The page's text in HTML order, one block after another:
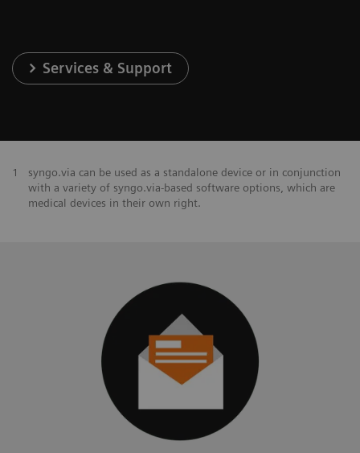
Services & Support
1
syngo.via can be used as a standalone device or in conjunction
with a variety of syngo.via-based software options, which are
medical devices in their own right.